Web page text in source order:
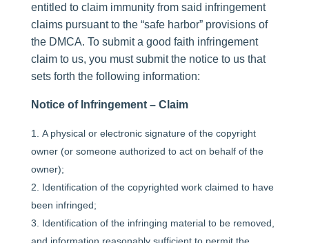
entitled to claim immunity from said infringement
claims pursuant to the “safe harbor” provisions of
the DMCA. To submit a good faith infringement
claim to us, you must submit the notice to us that
sets forth the following information:
Notice of Infringement – Claim
A physical or electronic signature of the copyright
owner (or someone authorized to act on behalf of the
owner);
Identification of the copyrighted work claimed to have
been infringed;
Identification of the infringing material to be removed,